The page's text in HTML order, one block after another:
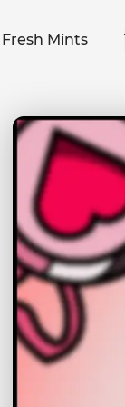
Fresh Mints